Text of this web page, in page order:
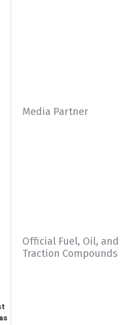
Media Partner
Official Fuel, Oil, and
Traction Compounds